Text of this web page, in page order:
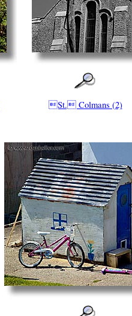
St. Colmans (2)